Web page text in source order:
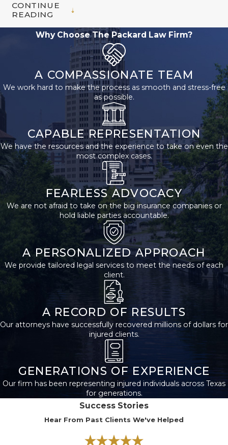
Do After a
Rideshare
If you were injured in a
rideshare accident,
knowing what steps to
take next is critical to
protecting your rights
and pursuing a fair
settlement. First, seek
medical attention to
rule out any underlying
harm and establish a
formal record of your
injuries. Be sure to
report the accident to
local law enforcement if
no one else has done
so. Then, exchange
contact and insurance
information with other
involved parties,
Gathering evidence is
also essential to
photographs and videos
CONTINUE
READING
Why Choose The Packard Law Firm?
A COMPASSIONATE TEAM
We work hard to make the process as smooth and stress-free
as possible.
CAPABLE REPRESENTATION
We have the resources and the experience to take on even the
most complex cases.
FEARLESS ADVOCACY
We are not afraid to take on the big insurance companies or
hold liable parties accountable.
A PERSONALIZED APPROACH
We provide tailored legal services to meet the needs of each
client.
A RECORD OF RESULTS
Our attorneys have successfully recovered millions of dollars for
injured clients.
GENERATIONS OF EXPERIENCE
Our firm has been representing injured individuals across Texas
for generations.
Success Stories
Hear From Past Clients We've Helped